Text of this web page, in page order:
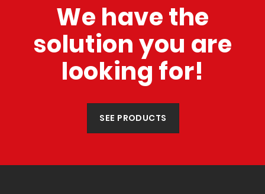
We have the
solution you are
looking for!
SEE PRODUCTS